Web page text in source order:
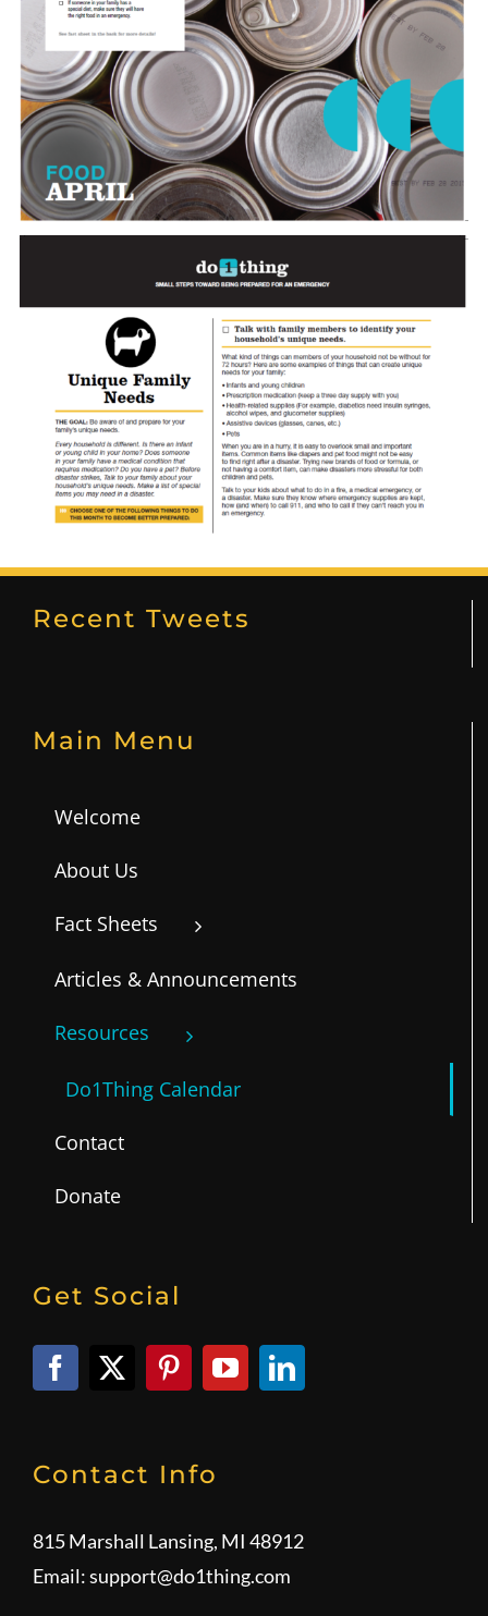
Recent Tweets
Main Menu
Welcome
About Us
Fact Sheets
Articles & Announcements
Resources
Do1Thing Calendar
Contact
Donate
Get Social
Contact Info
815 Marshall Lansing, MI 48912
Email:support@do1thing.com